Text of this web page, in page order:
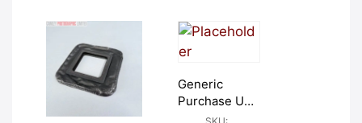
Generic
Purchase Unit
(£1). Graded: